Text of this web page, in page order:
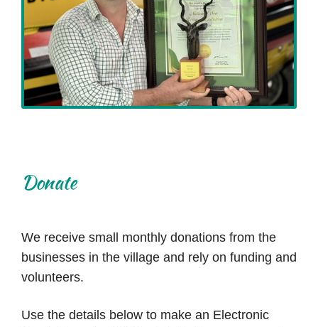
Donate
We receive small monthly donations from the
businesses in the village and rely on funding and
volunteers.
Use the details below to make an Electronic